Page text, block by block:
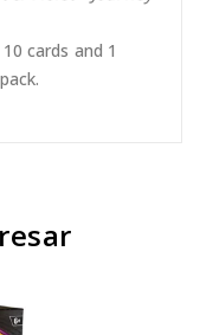
cards and 1